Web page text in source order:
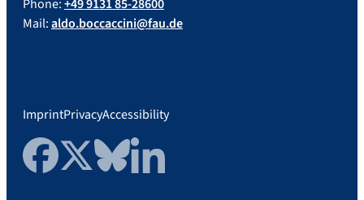
Phone:+49 9131 85-28600
Mail:aldo.boccaccini@fau.de
ImprintPrivacyAccessibility
FacebookTwitterBlueskyLinkedIn